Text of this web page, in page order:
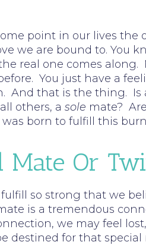
point in our lives the
we are bound to. You
real one comes
You just have a
And that is the thing. Is
others, a sole mate?
born to fulfill this
Or
so strong that we
is a tremendous
we may feel
destined for that